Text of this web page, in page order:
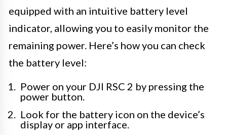
equipped with an intuitive battery level
indicator, allowing you to easily monitor the
remaining power. Here’s how you can check
the battery level:
Power on your DJI RSC 2 by pressing the
power button.
Look for the battery icon on the device’s
display or app interface.